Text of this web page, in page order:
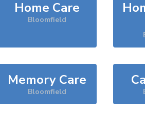
Home Care
Bloomfield
Memory Care
Bloomfield